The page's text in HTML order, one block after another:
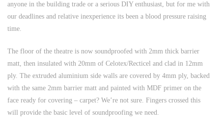
anyone in the building trade or a serious DIY enthusiast, but for me with
our deadlines and relative inexperience its been a blood pressure raising
time.
The floor of the theatre is now soundproofed with 2mm thick barrier
matt, then insulated with 20mm of Celotex/Recticel and clad in 12mm
ply. The extruded aluminium side walls are covered by 4mm ply, backed
with the same 2mm barrier matt and painted with MDF primer on the
face ready for covering – carpet? We’re not sure. Fingers crossed this
will provide the basic level of soundproofing we need.